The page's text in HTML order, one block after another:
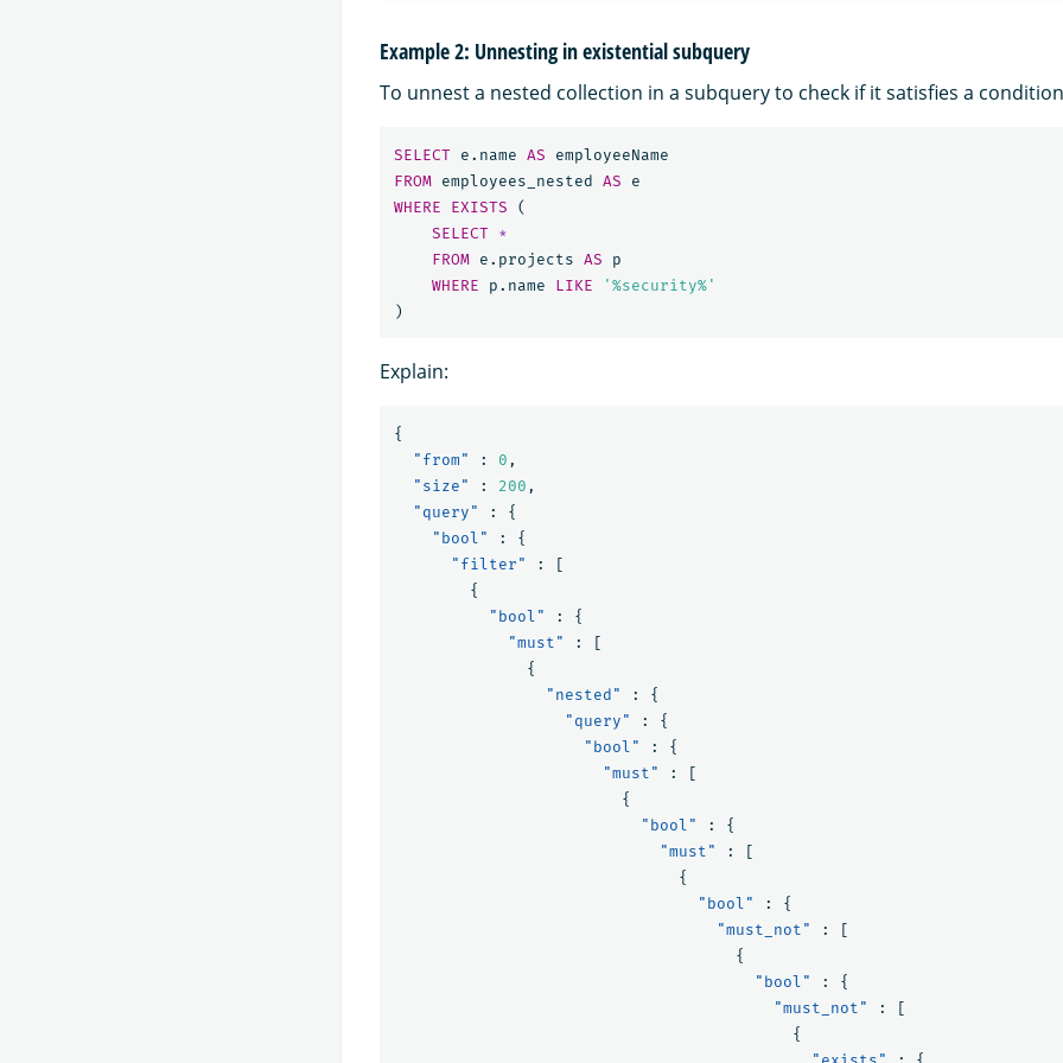
Example 2: Unnesting in existential subquery
To unnest a nested collection in a subquery to check if it satisfies a
SELECT e . name AS
employeeName
FROM employees_nested AS
e
WHERE
EXISTS
(
SELECT
*
FROM e . projects AS
p
WHERE
p . name LIKE
'%security%'
)
Explain:
{
"from"
: 0 ,
"size"
: 200 ,
"query"
:
{
"bool"
:
{
"filter"
:
[
{
"bool"
:
{
"must"
:
[
{
"nested"
:
{
"query"
:
{
"bool"
:
{
"must"
:
[
{
"bool"
:
{
"must"
:
[
{
"bool"
:
{
"must_not"
:
[
{
"bool"
:
{
"must_not"
:
[
{